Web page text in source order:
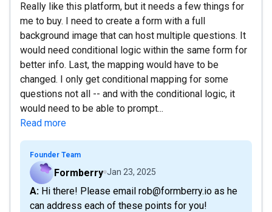
Really like this platform, but it needs a few things for
me to buy. I need to create a form with a full
background image that can host multiple questions. It
would need conditional logic within the same form for
better info. Last, the mapping would have to be
changed. I only get conditional mapping for some
questions not all -- and with the conditional logic, it
would need to be able to prompt...
Read more
Founder Team
Formberry Jan 23, 2025
A: Hi there! Please email rob@formberry.io as he
can address each of these points for you!